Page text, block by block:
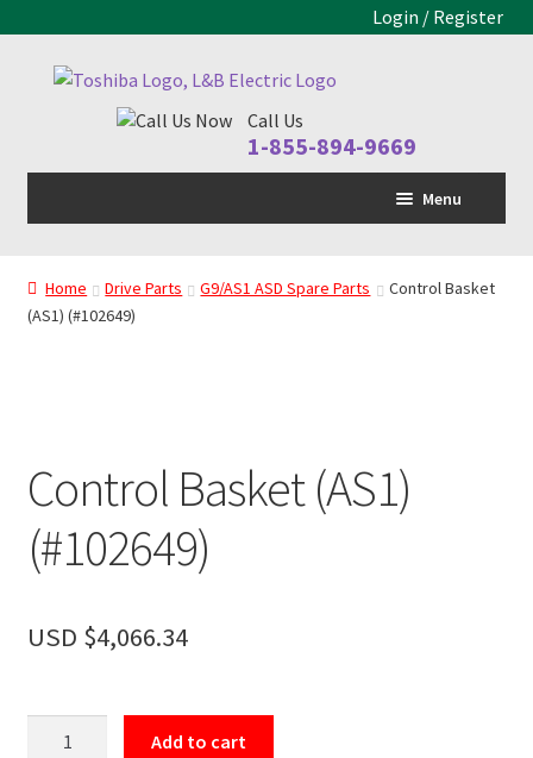
Login / Register
Skip
Skip
Call Us
1-855-894-9669
Menu
LV Drive
Drive Parts
Accessories
Contact
Home Drive Parts G9/AS1 ASD Spare Parts
Control Basket
(AS1) (#102649)
Control Basket (AS1)
(#102649)
USD $4,066.34
Add to cart